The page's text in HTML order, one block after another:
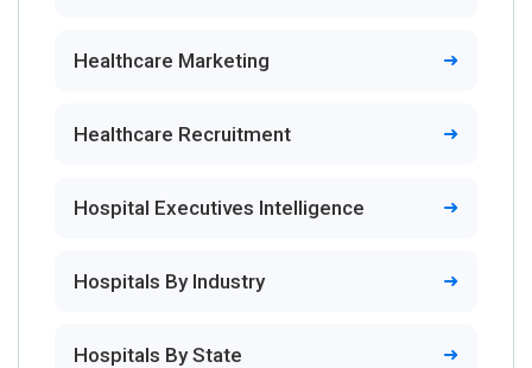
Healthcare Marketing
Healthcare Recruitment
Hospital Executives Intelligence
Hospitals By Industry
Hospitals By State